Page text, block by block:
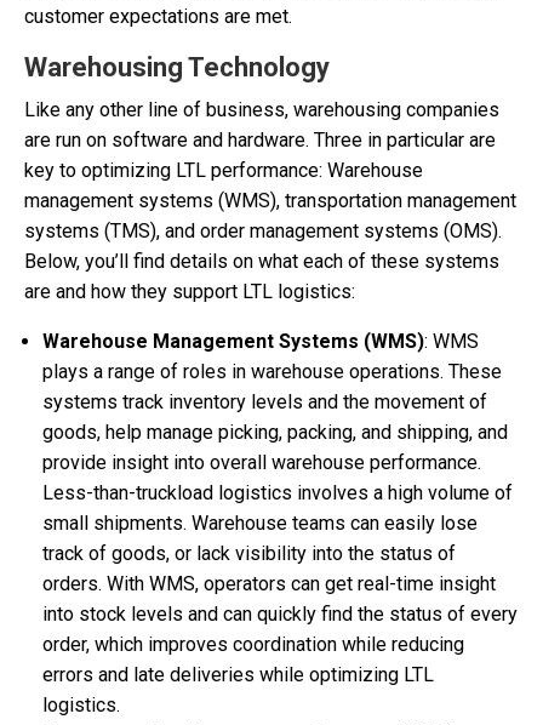
customer expectations are met.
Warehousing Technology
Like any other line of business, warehousing companies
are run on software and hardware. Three in particular are
key to optimizing LTL performance: Warehouse
management systems (WMS), transportation management
systems (TMS), and order management systems (OMS).
Below, you’ll find details on what each of these systems
are and how they support LTL logistics:
Warehouse Management Systems (WMS): WMS
plays a range of roles in warehouse operations. These
systems track inventory levels and the movement of
goods, help manage picking, packing, and shipping, and
provide insight into overall warehouse performance.
Less-than-truckload logistics involves a high volume of
small shipments. Warehouse teams can easily lose
track of goods, or lack visibility into the status of
orders. With WMS, operators can get real-time insight
into stock levels and can quickly find the status of every
order, which improves coordination while reducing
errors and late deliveries while optimizing LTL
logistics.